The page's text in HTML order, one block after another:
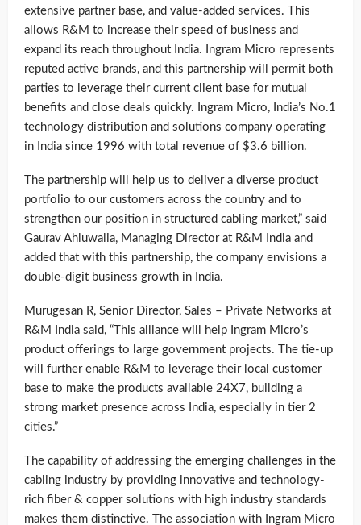
extensive partner base, and value-added services. This
allows R&M to increase their speed of business and
expand its reach throughout India. Ingram Micro represents
reputed active brands, and this partnership will permit both
parties to leverage their current client base for mutual
benefits and close deals quickly. Ingram Micro, India’s No.1
technology distribution and solutions company operating
in India since 1996 with total revenue of $3.6 billion.
The partnership will help us to deliver a diverse product
portfolio to our customers across the country and to
strengthen our position in structured cabling market,” said
Gaurav Ahluwalia, Managing Director at R&M India and
added that with this partnership, the company envisions a
double-digit business growth in India.
Murugesan R, Senior Director, Sales – Private Networks at
R&M India said, “This alliance will help Ingram Micro’s
product offerings to large government projects. The tie-up
will further enable R&M to leverage their local customer
base to make the products available 24X7, building a
strong market presence across India, especially in tier 2
cities.”
The capability of addressing the emerging challenges in the
cabling industry by providing innovative and technology-
rich fiber & copper solutions with high industry standards
makes them distinctive. The association with Ingram Micro